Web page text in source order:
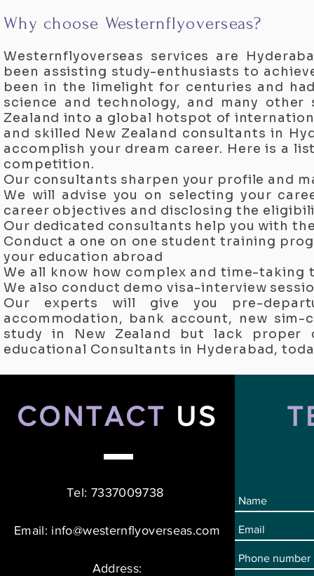
Why choose Westernflyoverseas?
Westernflyoverseas services are
been assisting study-enthusiasts to
been in the limelight for centuries and
science and technology, and many
Zealand into a global hotspot of
and skilled New Zealand consultants in
accomplish your dream career. Here is a
competition.
Our consultants sharpen your profile and
We will advise you on selecting your
career objectives and disclosing the
Our dedicated consultants help you with
Conduct a one on one student training
your education abroad
We all know how complex and time-
We also conduct demo visa-interview
Our experts will give you pre-
accommodation, bank account, new
study in New Zealand but lack proper
educational Consultants in Hyderabad,
CONTACT US
Tel: 7337009738
Email: info@westernflyoverseas.com
Address: